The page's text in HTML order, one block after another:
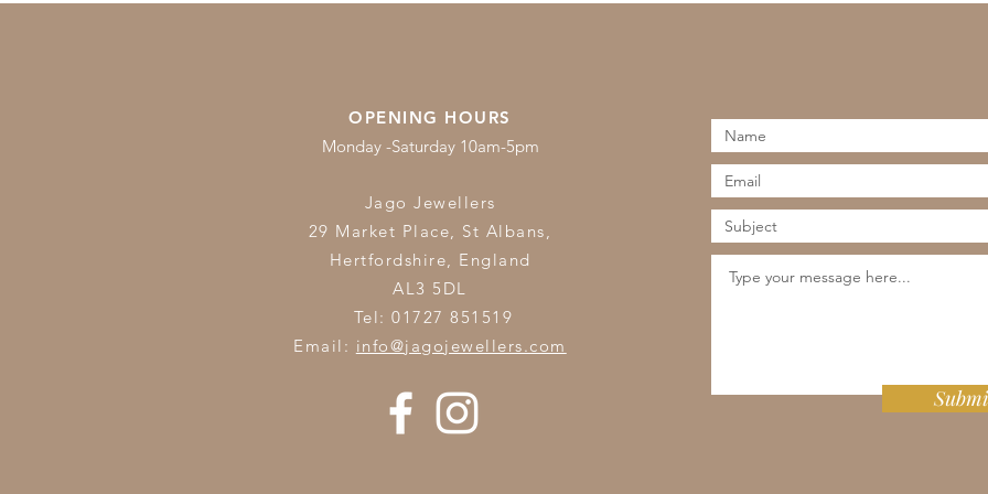
OPENING HOURS
Monday -Saturday 10am-5pm
Jago Jewellers
29 Market Place, St Albans,
Hertfordshire, England
AL3 5DL
Tel: 01727 851519
Email: info@jagojewellers.com